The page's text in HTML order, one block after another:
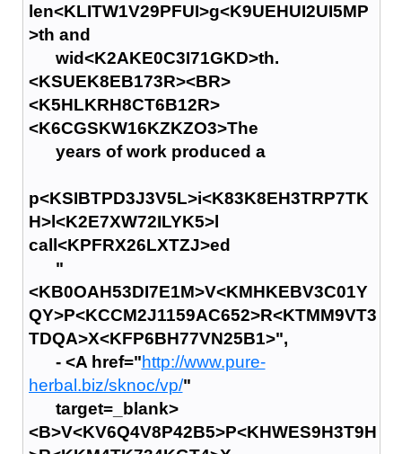
len<KLITW1V29PFUI>g<K9UEHUI2UI5MP
>th and
wid<K2AKE0C3I71GKD>th.
<KSUEK8EB173R><BR>
<K5HLKRH8CT6B12R>
<K6CGSKW16KZKZO3>The
years of work produced a
p<KSIBTPD3J3V5L>i<K83K8EH3TRP7TK
H>l<K2E7XW72ILYK5>l
call<KPFRX26LXTZJ>ed
"
<KB0OAH53DI7E1M>V<KMHKEBV3C01Y
QY>P<KCCM2J1159AC652>R<KTMM9VT3
TDQA>X<KFP6BH77VN25B1>",
- <A href="http://www.pure-
herbal.biz/sknoc/vp/"
target=_blank>
<B>V<KV6Q4V8P42B5>P<KHWES9H3T9H